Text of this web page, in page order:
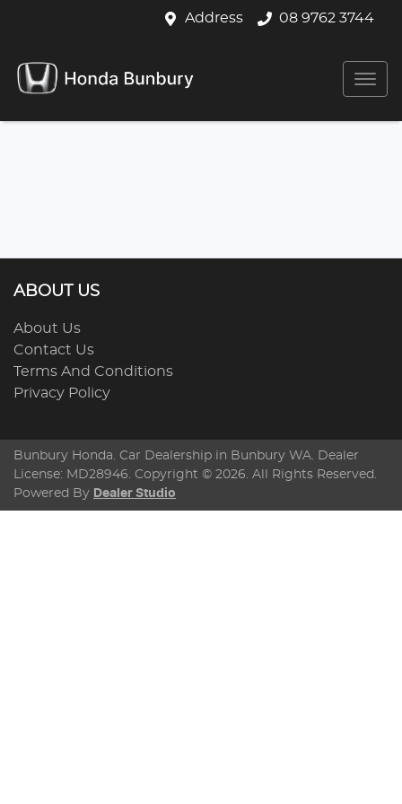
Address 08 9762 3744
ABOUT US
About Us
Contact Us
Terms And Conditions
Privacy Policy
Bunbury Honda. Car Dealership in Bunbury WA. Dealer
License: MD28946. Copyright © 2026. All Rights Reserved.
Powered By Dealer Studio